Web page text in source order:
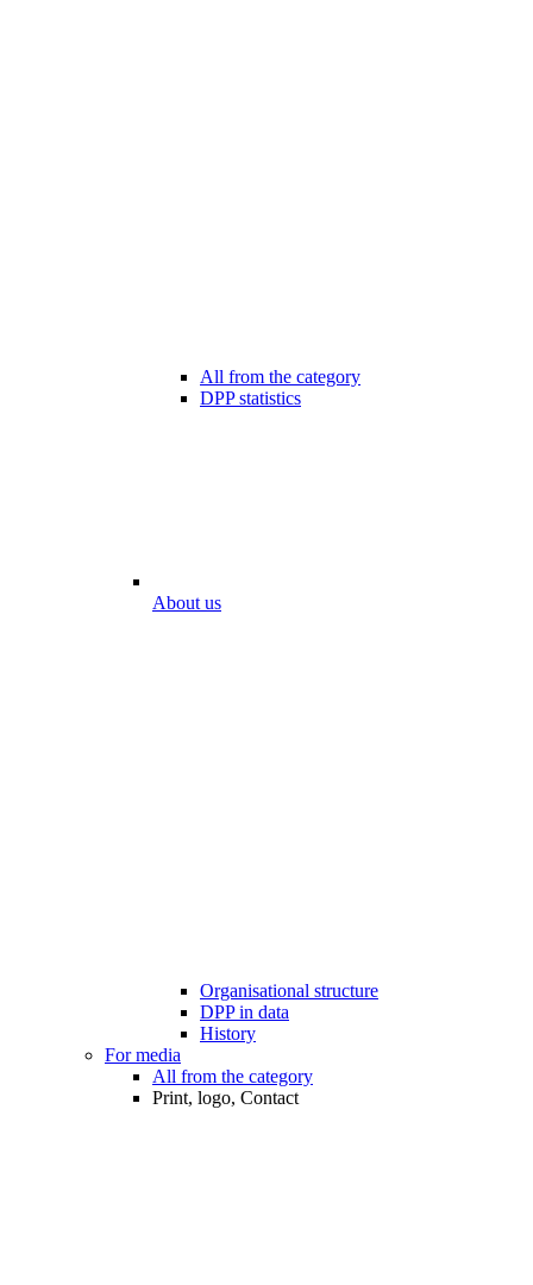
All from the category
DPP statistics
About us
Organisational structure
DPP in data
History
For media
All from the category
Print, logo, Contact